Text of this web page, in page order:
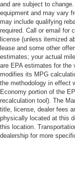
and are subject to
equipment and may vary
may include qualifying
required. Call or email for
license (unless itemized
lease and some other
estimates; your actual
are EPA estimates for the
modifies its MPG
the methodology in effect
Economy portion of the
recalculation tool). The
title, license, dealer fees
physically located at this
this location.
dealership for more